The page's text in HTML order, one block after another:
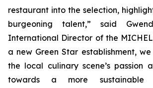
restaurant into the selection,
burgeoning talent,” said
International Director of the
a new Green Star establishment,
the local culinary scene’s passion
towards a more sustainable